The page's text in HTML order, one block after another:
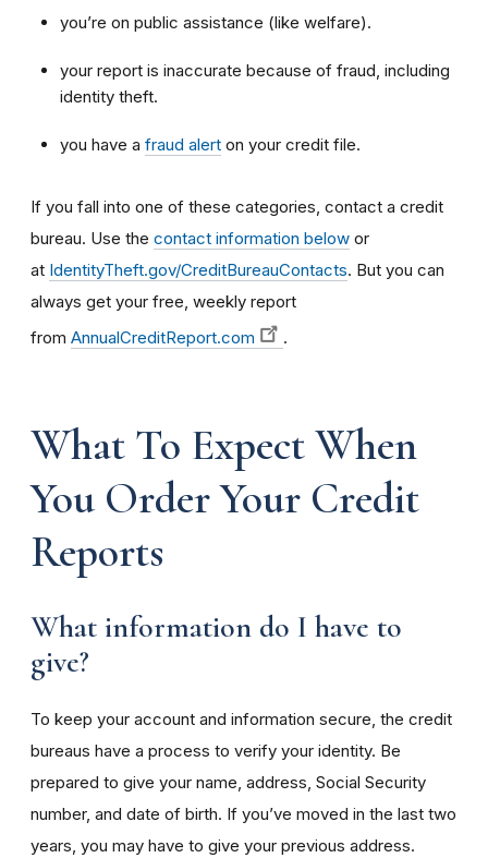
you’re on public assistance (like welfare).
your report is inaccurate because of fraud, including
identity theft.
you have a fraud alert on your credit file.
If you fall into one of these categories, contact a credit
bureau. Use the contact information below or
at IdentityTheft.gov/CreditBureauContacts. But you can
always get your free, weekly report
from AnnualCreditReport.com .
What To Expect When
You Order Your Credit
Reports
What information do I have to
give?
To keep your account and information secure, the credit
bureaus have a process to verify your identity. Be
prepared to give your name, address, Social Security
number, and date of birth. If you’ve moved in the last two
years, you may have to give your previous address.